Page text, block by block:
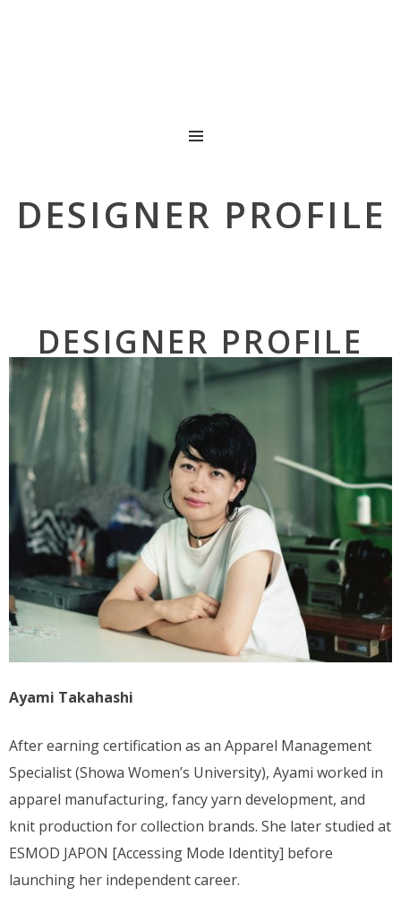
DESIGNER PROFILE
DESIGNER PROFILE
Ayami Takahashi
After earning certification as an Apparel Management
Specialist (Showa Women’s University), Ayami worked in
apparel manufacturing, fancy yarn development, and
knit production for collection brands. She later studied at
ESMOD JAPON [Accessing Mode Identity] before
launching her independent career.